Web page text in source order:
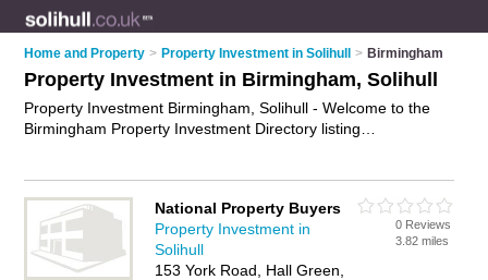
Home and Property > Property Investment in Solihull > Birmingham
Property Investment in Birmingham, Solihull
Property Investment Birmingham, Solihull - Welcome to the
Birmingham Property Investment Directory listing
Birmingham business? If so, why notadvertise it
on the
Birmingham Business Directory - IT'S FREE.
National Property Buyers
Property Investment in
Solihull
153 York Road, Hall Green,
0 Reviews
3.82 miles